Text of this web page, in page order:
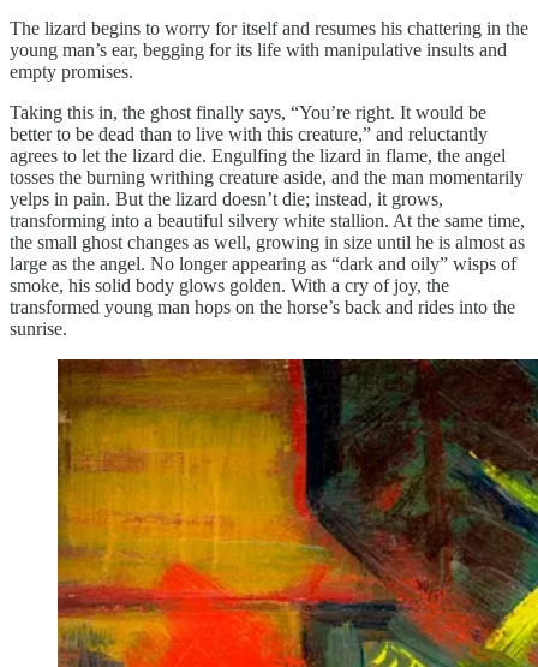
The lizard begins to worry for itself and resumes his chattering in the
young man’s ear, begging for its life with manipulative insults and
empty promises.
Taking this in, the ghost finally says, “You’re right. It would be
better to be dead than to live with this creature,” and reluctantly
agrees to let the lizard die. Engulfing the lizard in flame, the angel
tosses the burning writhing creature aside, and the man momentarily
yelps in pain. But the lizard doesn’t die; instead, it grows,
transforming into a beautiful silvery white stallion. At the same time,
the small ghost changes as well, growing in size until he is almost as
large as the angel. No longer appearing as “dark and oily” wisps of
smoke, his solid body glows golden. With a cry of joy, the
transformed young man hops on the horse’s back and rides into the
sunrise.